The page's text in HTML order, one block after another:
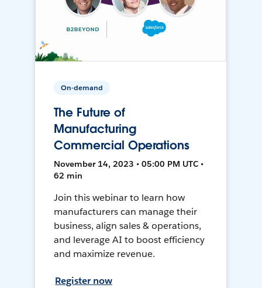
On-demand
The Future of
Manufacturing
Commercial Operations
November 14, 2023 • 05:00 PM UTC •
62 min
Join this webinar to learn how
manufacturers can manage their
business, align sales & operations,
and leverage AI to boost efficiency
and maximize revenue.
Register now